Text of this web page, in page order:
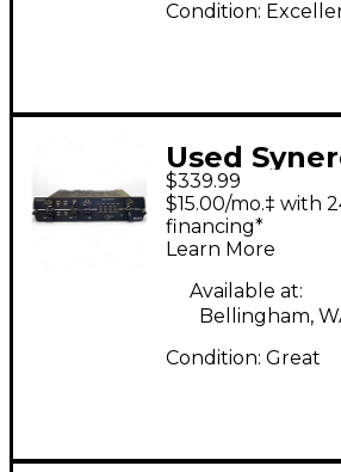
Condition:
Used
Guitar
$339.99
$15.00/mo.‡ with
financing*
Learn More
Available at:
Bellingham,
Condition: Great